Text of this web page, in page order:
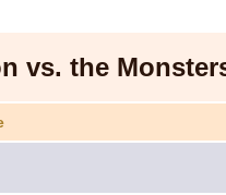
vs. the